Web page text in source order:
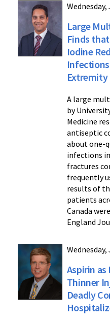
Wednesday,
Large
Finds
Iodine
Extremity
A large
by
Medicine
antiseptic
about one-
infections
fractures
frequently
results of
patients
Canada
England
Wednesday,
Aspirin
Thinner
Deadly